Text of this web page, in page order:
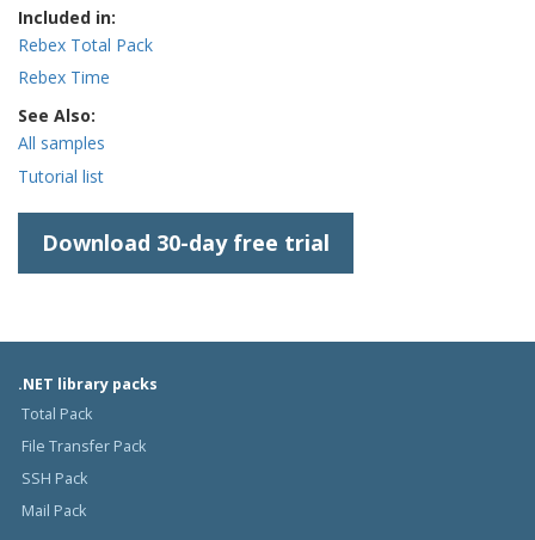
Included in:
Rebex Total Pack
Rebex Time
See Also:
All samples
Tutorial list
Download 30-day free trial
.NET library packs
Total Pack
File Transfer Pack
SSH Pack
Mail Pack